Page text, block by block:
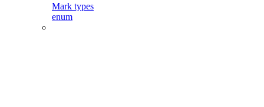
Mark types
enum